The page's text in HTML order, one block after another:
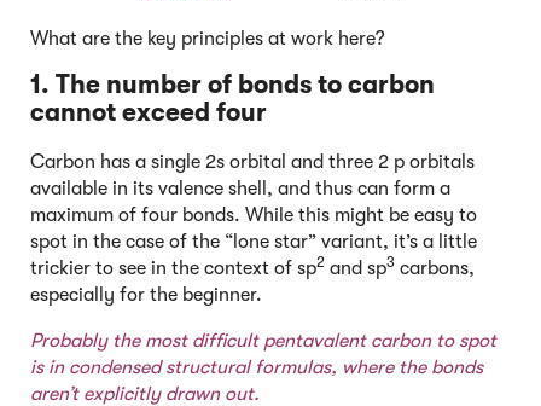
What are the key principles at work here?
1. The number of bonds to carbon
cannot exceed four
Carbon has a single 2s orbital and three 2 p orbitals
available in its valence shell, and thus can form a
maximum of four bonds. While this might be easy to
spot in the case of the “lone star” variant, it’s a little
trickier to see in the context of sp2 and sp3 carbons,
especially for the beginner.
Probably the most difficult pentavalent carbon to spot
is in condensed structural formulas, where the bonds
aren’t explicitly drawn out.